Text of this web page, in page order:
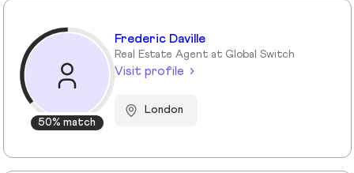
50% match
Frederic Daville
Real Estate Agent at Global Switch
Visit profile
London